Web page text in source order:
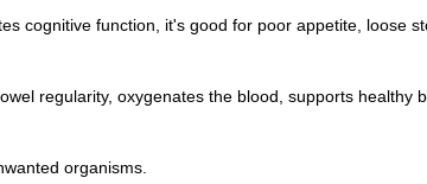
cognitive function, it's good for poor appetite, loose
regularity, oxygenates the blood, supports healthy
organisms.